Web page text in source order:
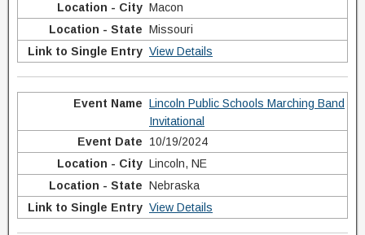
Macon
Missouri
View Details
Lincoln Public Schools Marching Band
Invitational
10/19/2024
Lincoln, NE
Nebraska
View Details